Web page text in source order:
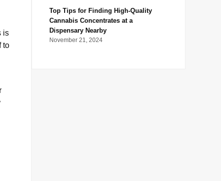
is
to
Top Tips for Finding High-Quality
Cannabis Concentrates at a
Dispensary Nearby
November 21, 2024